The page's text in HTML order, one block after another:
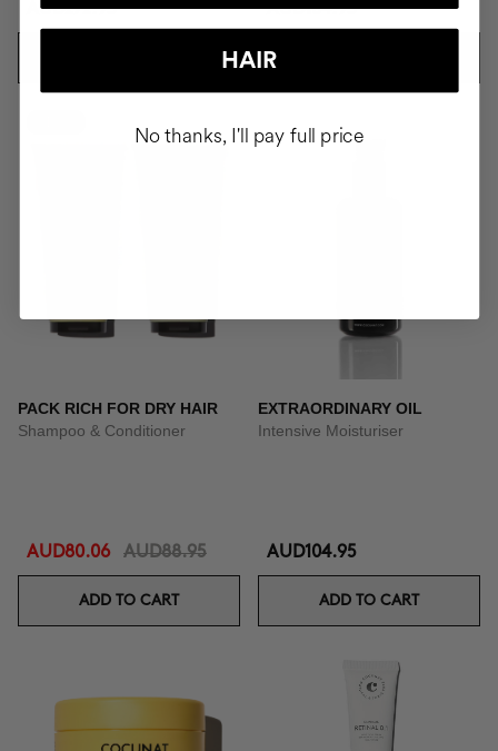
AUD272.95 AUD104.95
PACK RICH FOR DRY HAIR
Shampoo & Conditioner
AUD80.06 AUD88.95
ADD TO CART
EXTRAORDINARY OIL
Intensive Moisturiser
AUD104.95
ADD TO CART
HAIR
No thanks, I'll pay full price